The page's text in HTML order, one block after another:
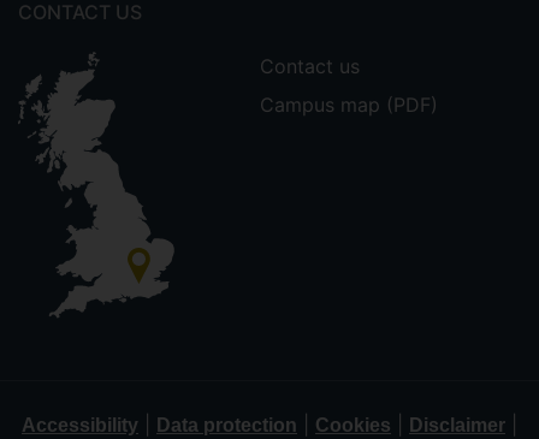
CONTACT US
Contact us
Campus map (PDF)
Accessibility Data protection Cookies Disclaimer